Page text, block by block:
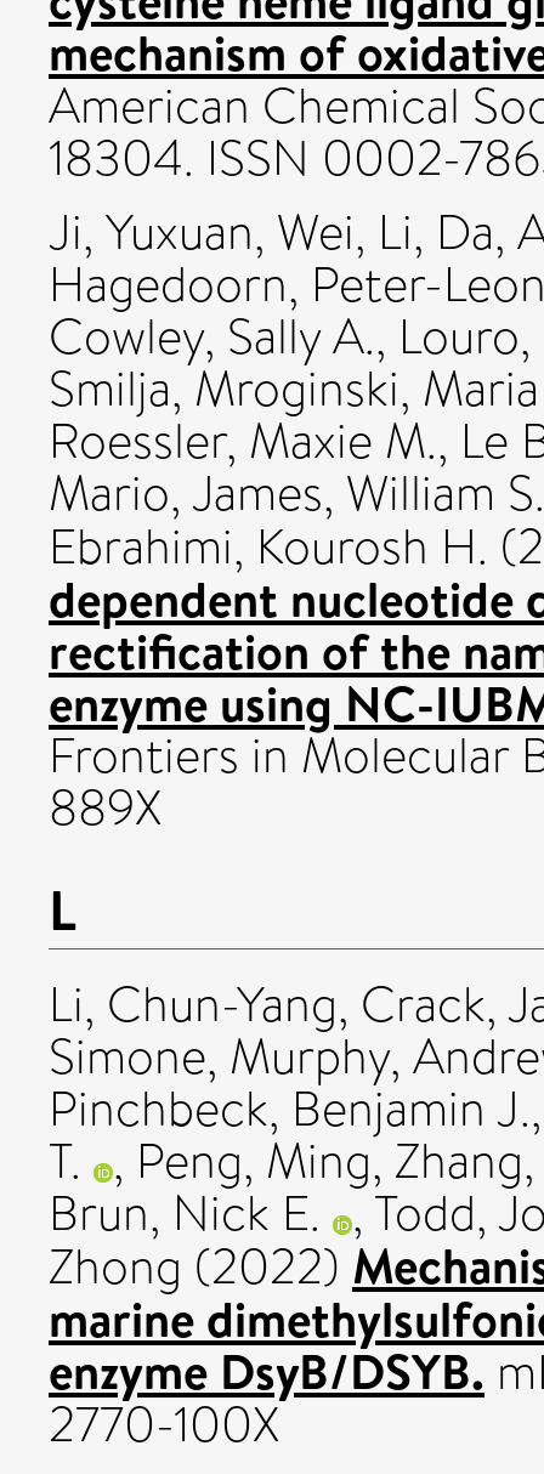
mechanism of
American Chemical
18304. ISSN 0002-
Ji, Yuxuan, Wei, Li, Da,
Hagedoorn, Peter-
Cowley, Sally A.,
Smilja,Mroginski,
Roessler, Maxie M., Le
Mario,James, William S.
Ebrahimi, Kourosh H.
dependent nucleotide
rectification of the
enzyme using NC-
Frontiers in Molecular
889X
L
Li, Chun-Yang, Crack,
Simone, Murphy,
Pinchbeck, Benjamin J.
T. , Peng, Ming,
Brun, Nick E. , Todd,
Zhong (2022)
marine
enzyme DsyB/DSYB.
2770-100X